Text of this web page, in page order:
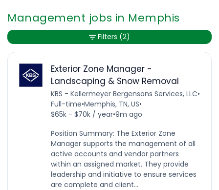
Management jobs in Memphis
Exterior Zone Manager -
Landscaping & Snow Removal
KBS - Kellermeyer Bergensons Services, LLC•
Full-time•Memphis, TN, US•
$65k - $70k / year•9m ago
Position Summary: The Exterior Zone
Manager supports the management of all
active accounts and vendor partners
within an assigned market. They provide
leadership and initiative to ensure services
are complete and client...
Filters (2)